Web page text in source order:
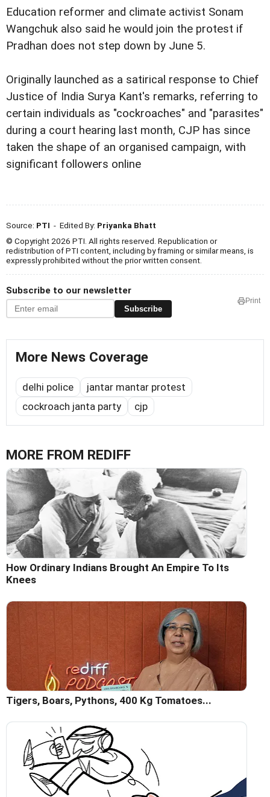
Education reformer and climate activist Sonam
Wangchuk also said he would join the protest if
Pradhan does not step down by June 5.
Originally launched as a satirical response to Chief
Justice of India Surya Kant's remarks, referring to
certain individuals as "cockroaches" and "parasites"
during a court hearing last month, CJP has since
taken the shape of an organised campaign, with
significant followers online
Source: PTI - Edited By: Priyanka Bhatt
© Copyright 2026 PTI. All rights reserved. Republication or
redistribution of PTI content, including by framing or similar means, is
expressly prohibited without the prior written consent.
Subscribe to our newsletter
Subscribe
Print
More News Coverage
delhi police
jantar mantar protest
cockroach janta party
cjp
MORE FROM REDIFF
How Ordinary Indians Brought An Empire To Its
Knees
Tigers, Boars, Pythons, 400 Kg Tomatoes...